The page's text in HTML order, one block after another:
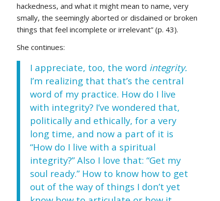
hackedness, and what it might mean to name, very
smally, the seemingly aborted or disdained or broken
things that feel incomplete or irrelevant” (p. 43).
She continues:
I appreciate, too, the word integrity.
I’m realizing that that’s the central
word of my practice. How do I live
with integrity? I’ve wondered that,
politically and ethically, for a very
long time, and now a part of it is
“How do I live with a spiritual
integrity?” Also I love that: “Get my
soul ready.” How to know how to get
out of the way of things I don’t yet